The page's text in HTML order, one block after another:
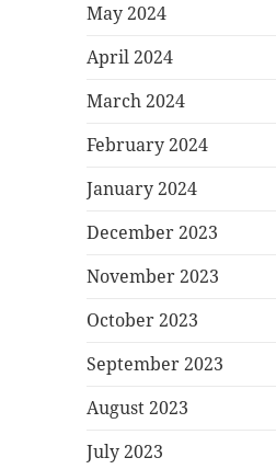
May 2024
April 2024
March 2024
February 2024
January 2024
December 2023
November 2023
October 2023
September 2023
August 2023
July 2023